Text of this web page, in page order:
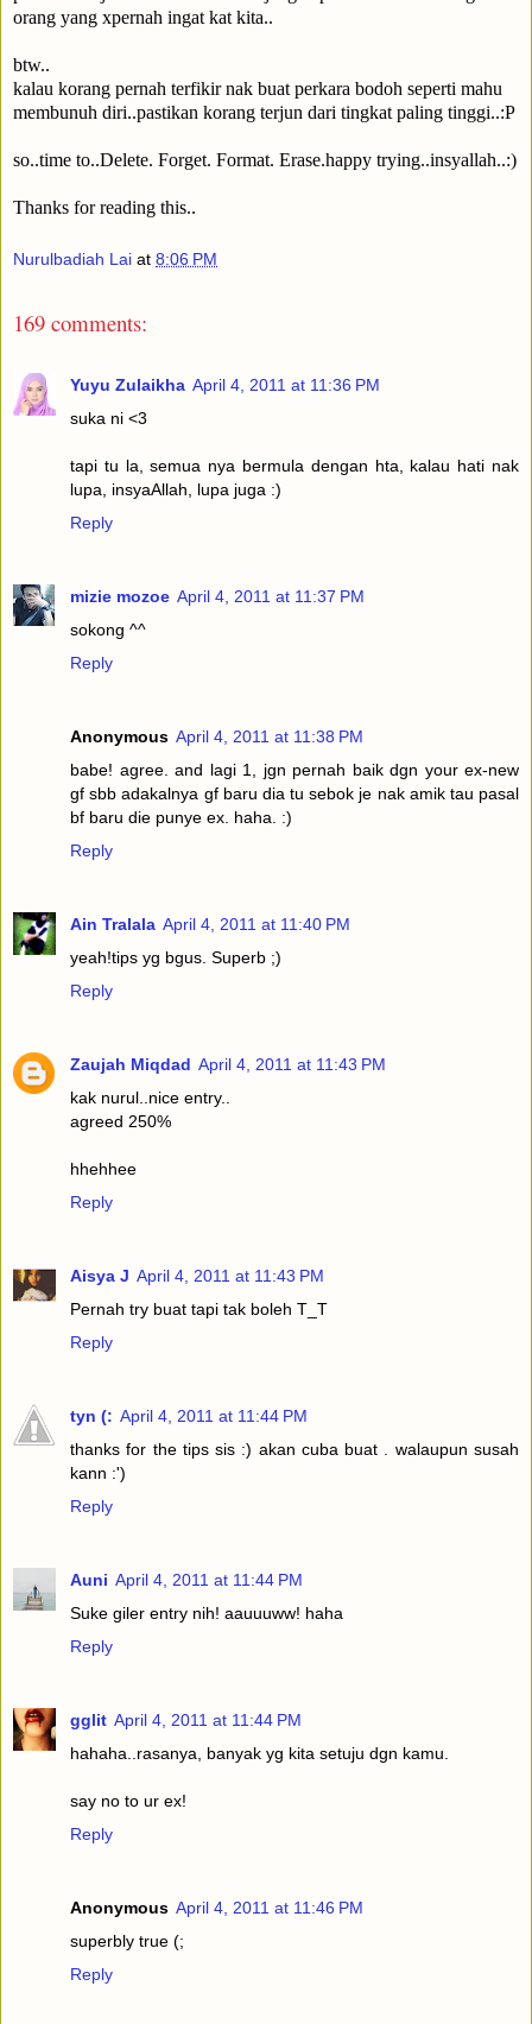
orang yang xpernah ingat kat kita..
btw..
kalau korang pernah terfikir nak buat perkara bodoh seperti mahu
membunuh diri..pastikan korang terjun dari tingkat paling tinggi..:P
so..time to..Delete. Forget. Format. Erase.happy trying..insyallah..:)
Thanks for reading this..
Nurulbadiah Lai at 8:06 PM
169 comments:
Yuyu Zulaikha April 4, 2011 at 11:36 PM
suka ni <3
tapi tu la, semua nya bermula dengan hta, kalau hati nak
lupa, insyaAllah, lupa juga :)
Reply
mizie mozoe April 4, 2011 at 11:37 PM
sokong ^^
Reply
Anonymous April 4, 2011 at 11:38 PM
babe! agree. and lagi 1, jgn pernah baik dgn your ex-new
gf sbb adakalnya gf baru dia tu sebok je nak amik tau pasal
bf baru die punye ex. haha. :)
Reply
Ain Tralala April 4, 2011 at 11:40 PM
yeah!tips yg bgus. Superb ;)
Reply
Zaujah Miqdad April 4, 2011 at 11:43 PM
kak nurul..nice entry..
agreed 250%
hhehhee
Reply
Aisya J April 4, 2011 at 11:43 PM
Pernah try buat tapi tak boleh T_T
Reply
tyn (: April 4, 2011 at 11:44 PM
thanks for the tips sis :) akan cuba buat . walaupun susah
kann :')
Reply
Auni April 4, 2011 at 11:44 PM
Suke giler entry nih! aauuuww! haha
Reply
gglit April 4, 2011 at 11:44 PM
hahaha..rasanya, banyak yg kita setuju dgn kamu.
say no to ur ex!
Reply
Anonymous April 4, 2011 at 11:46 PM
superbly true (;
Reply